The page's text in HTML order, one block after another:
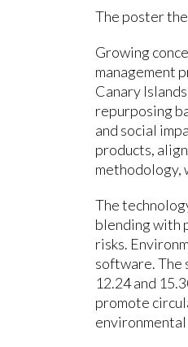
The poster
Growing
management
Canary
repurposing
and social
products,
methodology,
The
blending with
risks.
software. The
12.24 and
promote
environmental